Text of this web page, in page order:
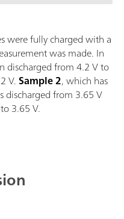
were fully charged with a
was made. In
discharged from 4.2 V to
V.Sample2, which has
discharged from 3.65 V
3.65 V.